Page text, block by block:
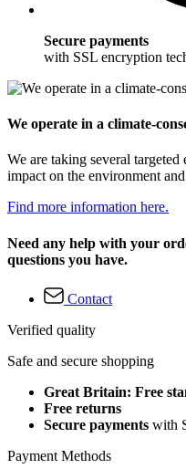
Secure payments
with SSL encryption
We operate in a climate-
We are taking several
impact on the environment
Find more information here.
Need any help with your
questions you have.
Contact
Verified quality
Safe and secure shopping
Great Britain: Free
Free returns
Secure payments with
Payment Methods